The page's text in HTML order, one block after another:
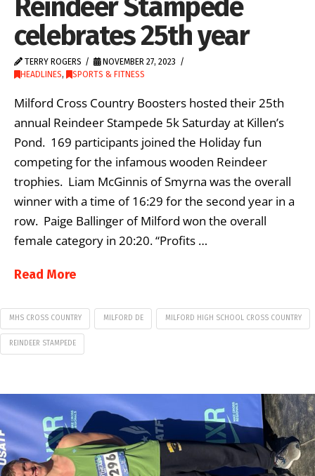
Reindeer Stampede
celebrates 25th year
TERRY ROGERS
NOVEMBER 27, 2023
HEADLINES, SPORTS & FITNESS
Milford Cross Country Boosters hosted their 25th
annual Reindeer Stampede 5k Saturday at Killen’s
Pond. 169 participants joined the Holiday fun
competing for the infamous wooden Reindeer
trophies. Liam McGinnis of Smyrna was the overall
winner with a time of 16:29 for the second year in a
row. Paige Ballinger of Milford won the overall
female category in 20:20. “Profits …
Read More
MHS CROSS COUNTRY MILFORD DE MILFORD HIGH SCHOOL CROSS COUNTRY
REINDEER STAMPEDE